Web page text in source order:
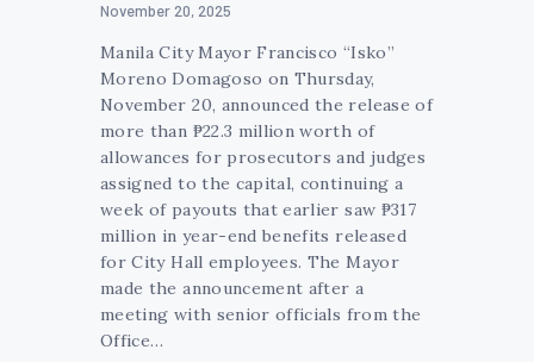
November 20, 2025
Manila City Mayor Francisco “Isko”
Moreno Domagoso on Thursday,
November 20, announced the release of
more than ₱22.3 million worth of
allowances for prosecutors and judges
assigned to the capital, continuing a
week of payouts that earlier saw ₱317
million in year-end benefits released
for City Hall employees. The Mayor
made the announcement after a
meeting with senior officials from the
Office…